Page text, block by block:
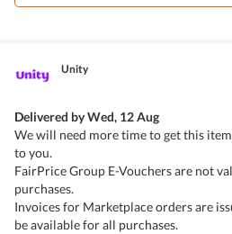
Unity
Delivered byWed, 12 Aug
We will need more time to get this
to you.
FairPrice Group E-Vouchers are not
purchases.
Invoices for Marketplace orders are
be available for all purchases.